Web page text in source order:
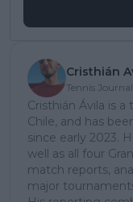
Cristhián
Tennis
Cristhián Ávila is
Chile, and has
since early 2023.
well as all four
match reports,
major